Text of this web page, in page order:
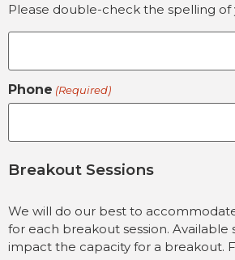
Please double-check the spelling of
Phone (Required)
Breakout Sessions
We will do our best to
for each breakout session. Available
impact the capacity for a breakout.